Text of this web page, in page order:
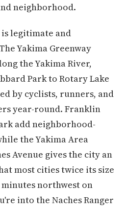
neighborhood.
legitimate and
Yakima Greenway
the Yakima River,
Park to Rotary Lake
by cyclists, runners, and
year-round. Franklin
add neighborhood-
the Yakima Area
Avenue gives the city an
most cities twice its size
northwest on
into the Naches Ranger